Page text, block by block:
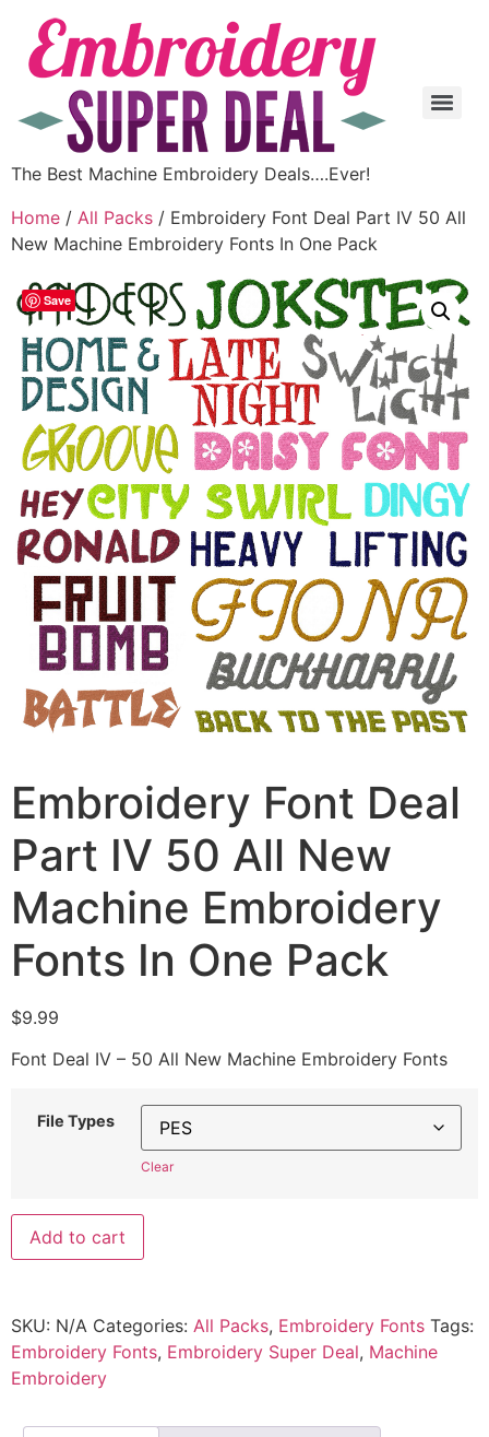
The Best Machine Embroidery Deals….Ever!
Home / All Packs / Embroidery Font Deal Part IV 50 All
New Machine Embroidery Fonts In One Pack
Save
Embroidery Font Deal
Part IV 50 All New
Machine Embroidery
Fonts In One Pack
$9.99
Font Deal IV – 50 All New Machine Embroidery Fonts
File Types
Clear
Add to cart
SKU: N/A Categories: All Packs, Embroidery Fonts Tags:
Embroidery Fonts, Embroidery Super Deal, Machine
Embroidery